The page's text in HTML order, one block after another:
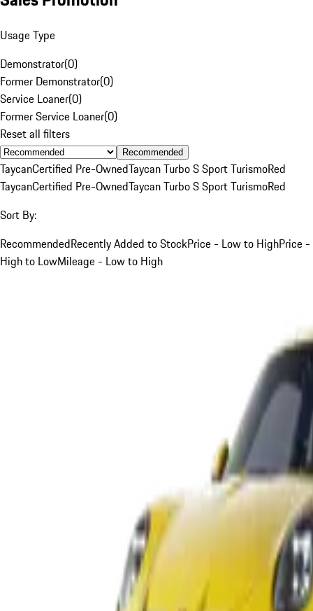
Usage Type
Demonstrator(0)
Former Demonstrator(0)
Service Loaner(0)
Former Service Loaner(0)
Reset all filters
Recommended
TaycanCertified Pre-OwnedTaycan Turbo S Sport TurismoRed
TaycanCertified Pre-OwnedTaycan Turbo S Sport TurismoRed
Sort By:
RecommendedRecently Added to StockPrice - Low to HighPrice -
High to LowMileage - Low to High